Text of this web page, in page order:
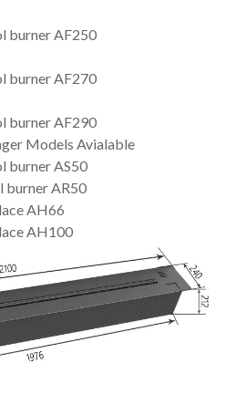
burner AF250
burner AF270
burner AF290
Models Avialable
burner AS50
burner AR50
AH66
AH100